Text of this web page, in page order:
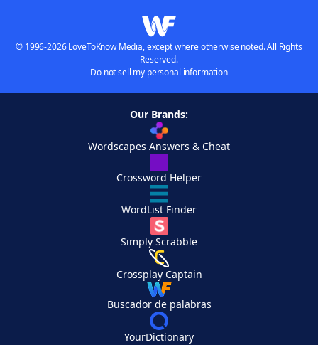
© 1996-2026 LoveToKnow Media, except where otherwise noted. All Rights
Reserved.
Do not sell my personal information
Our Brands:
Wordscapes Answers & Cheat
Crossword Helper
WordList Finder
Simply Scrabble
Crossplay Captain
Buscador de palabras
YourDictionary